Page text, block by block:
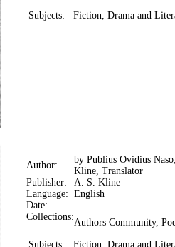
Subjects: Fiction, Drama and
Author:
by Publius Ovidius
Kline, Translator
Publisher:
A. S. Kline
Language: English
Date:
Collections:
Authors Community,
Subjects: Fiction, Drama and